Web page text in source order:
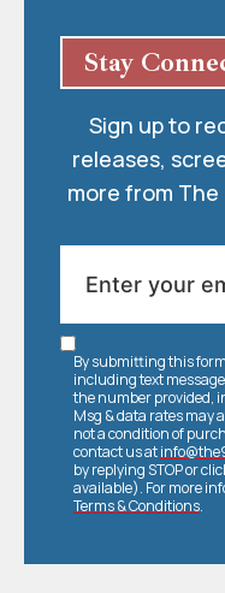
Stay
Sign up to
releases,
more from The
By submitting this
including text
the number provided,
Msg & data rates may
not a condition of
contact us at
by replying STOP or
available). For more
Terms & Conditions.